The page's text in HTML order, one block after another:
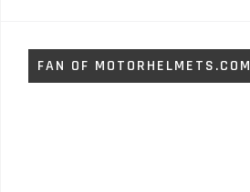
FAN OF MOTORHELMETS.COM